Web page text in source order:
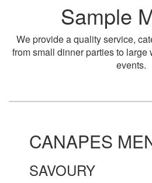
Sample
We provide a quality service,
from small dinner parties to
events.
CANAPES
SAVOURY